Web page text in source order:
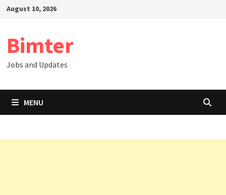
SkipAugust 10, 2026
Bimter
Jobs and Updates
MENU